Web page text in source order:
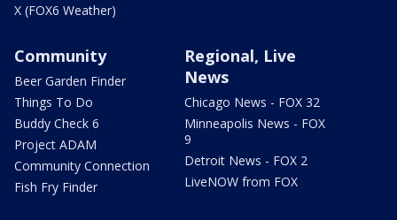
X (FOX6 Weather)
Community
Beer Garden Finder
Things To Do
Buddy Check 6
Project ADAM
Community Connection
Fish Fry Finder
Regional, Live
News
Chicago News - FOX 32
Minneapolis News - FOX
9
Detroit News - FOX 2
LiveNOW from FOX